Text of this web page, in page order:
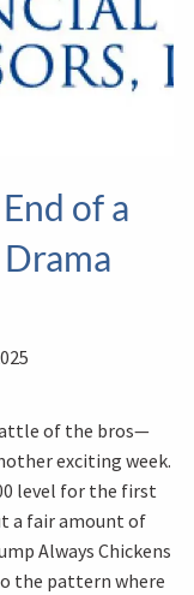
of a
of the bros—
exciting week.
level for the first
a fair amount of
Always Chickens
the pattern where